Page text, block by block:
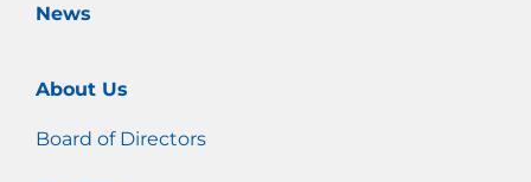
News
About Us
Board of Directors